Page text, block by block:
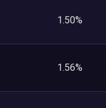
1.50%
1.56%